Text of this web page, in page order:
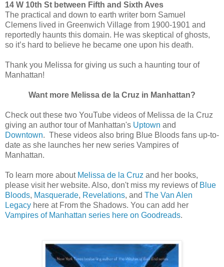
14 W 10th St between Fifth and Sixth Aves
The practical and down to earth writer born Samuel
Clemens lived in Greenwich Village from 1900-1901 and
reportedly haunts this domain. He was skeptical of ghosts,
so it’s hard to believe he became one upon his death.
Thank you Melissa for giving us such a haunting tour of
Manhattan!
Want more Melissa de la Cruz in Manhattan?
Check out these two YouTube videos of Melissa de la Cruz
giving an author tour of Manhattan's Uptown and
Downtown. These videos also bring Blue Bloods fans up-to-
date as she launches her new series Vampires of
Manhattan.
To learn more about Melissa de la Cruz and her books,
please visit her website. Also, don't miss my reviews of Blue
Bloods, Masquerade, Revelations, and The Van Alen
Legacy here at From the Shadows. You can add her
Vampires of Manhattan series here on Goodreads.